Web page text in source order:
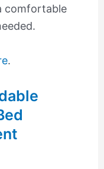
comfortable
.